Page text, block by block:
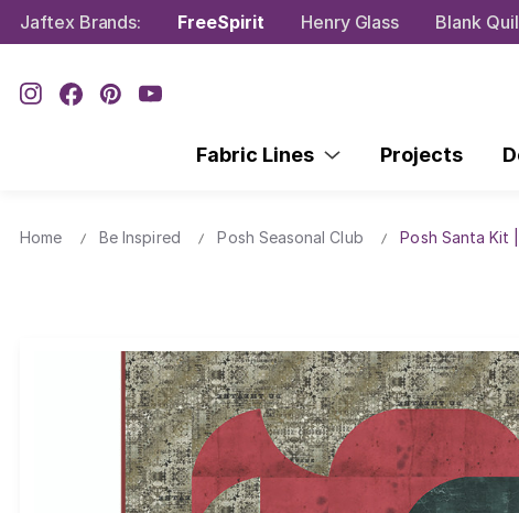
Jaftex Brands: FreeSpirit Henry Glass Blank
Fabric Lines Projects
Home Be Inspired Posh Seasonal Club Posh Santa Kit